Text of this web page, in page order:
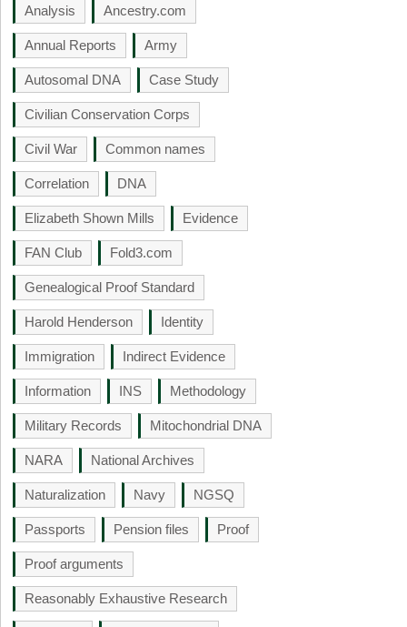
Analysis Ancestry.com
Annual Reports Army
Autosomal DNA Case Study
Civilian Conservation Corps
Civil War Common names
Correlation DNA
Elizabeth Shown Mills Evidence
FAN Club Fold3.com
Genealogical Proof Standard
Harold Henderson Identity
Immigration Indirect Evidence
Information INS Methodology
Military Records Mitochondrial DNA
NARA National Archives
Naturalization Navy NGSQ
Passports Pension files Proof
Proof arguments
Reasonably Exhaustive Research